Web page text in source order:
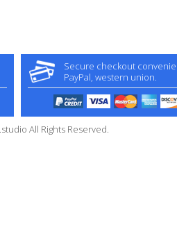
Secure checkout
PayPal, western union.
All Rights Reserved.